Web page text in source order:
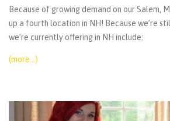
Because of growing demand on our Salem,
up a fourth location in NH! Because we’re
we’re currently offering in NH include:
(more…)